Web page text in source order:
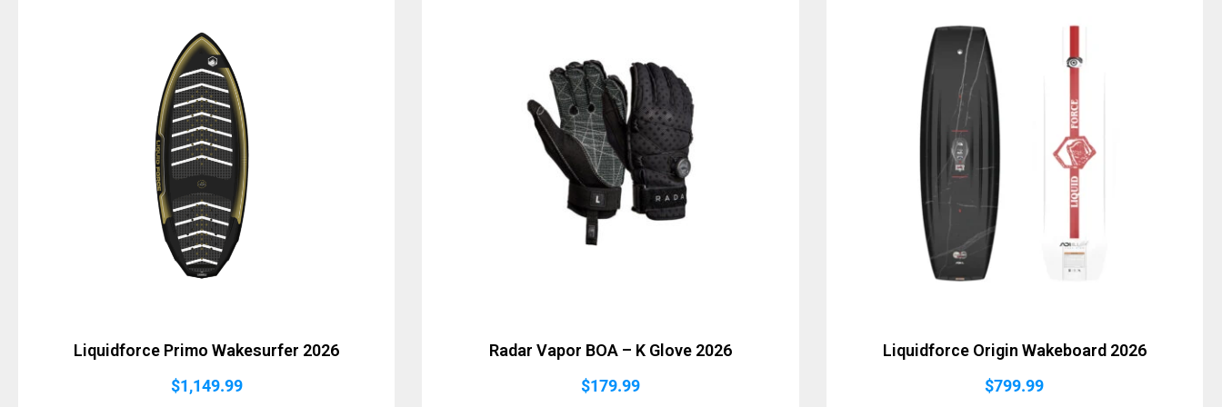
Liquidforce Primo Wakesurfer 2026
$1,149.99
Radar Vapor BOA – K Glove 2026
$179.99
Liquidforce Origin Wakeboard 2026
$799.99